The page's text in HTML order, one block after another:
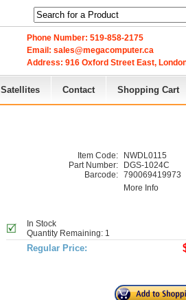
Phone Number: 519-858-2175
Email: sales@megacomputer.ca
Address: 916 Oxford Street East,
Satellites Contact Shopping Cart
Item Code:
NWDL0115
Part Number:
DGS-1024C
Barcode: 790069419973
More Info
In Stock
Quantity Remaining: 1
Regular Price: